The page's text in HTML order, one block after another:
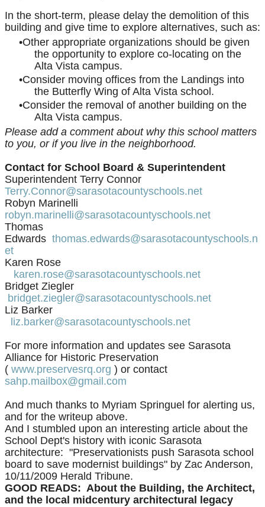
In the short-term, please delay the demolition of this
building and give time to explore alternatives, such as:
Other appropriate organizations should be given
the opportunity to explore co-locating on the
Alta Vista campus.
Consider moving offices from the Landings into
the Butterfly Wing of Alta Vista school.
Consider the removal of another building on the
Alta Vista campus.
Please add a comment about why this school matters
to you, or if you live in the neighborhood.
Contact for School Board & Superintendent
Superintendent Terry Connor
Terry.Connor@sarasotacountyschools.net
Robyn Marinelli
robyn.marinelli@sarasotacountyschools.net
Thomas
Edwards thomas.edwards@sarasotacountyschools.n
et
Karen Rose
karen.rose@sarasotacountyschools.net
Bridget Ziegler
bridget.ziegler@sarasotacountyschools.net
Liz Barker
liz.barker@sarasotacountyschools.net
For more information and updates see Sarasota
Alliance for Historic Preservation
( www.preservesrq.org ) or contact
sahp.mailbox@gmail.com
And much thanks to Myriam Springuel for alerting us,
and for the writeup above.
And I stumbled upon an interesting article about the
School Dept's history with iconic Sarasota
architecture: "Preservationists push Sarasota school
board to save modernist buildings" by Zac Anderson,
10/11/2009 Herald Tribune.
GOOD READS: About the Building, the Architect,
and the local midcentury architectural legacy